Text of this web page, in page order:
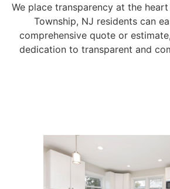
We place transparency at the
Township, NJ residents can
comprehensive quote or
dedication to transparent and